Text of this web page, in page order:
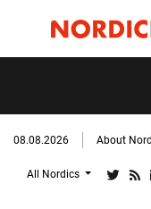
08.08.2026 About
All Nordics